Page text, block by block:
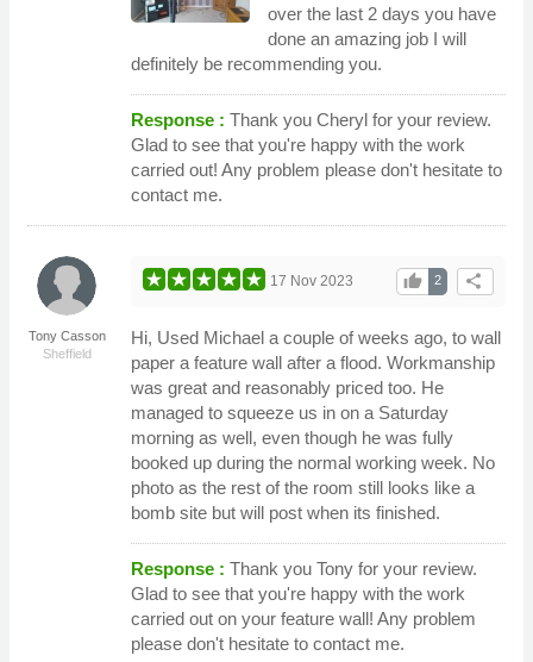
over the last 2 days you have
done an amazing job I will
definitely be recommending you.
Response : Thank you Cheryl for your review.
Glad to see that you're happy with the work
carried out! Any problem please don't hesitate to
contact me.
Tony Casson
Sheffield
share
2
thumb_up
17 Nov 2023
Hi, Used Michael a couple of weeks ago, to wall
paper a feature wall after a flood. Workmanship
was great and reasonably priced too. He
managed to squeeze us in on a Saturday
morning as well, even though he was fully
booked up during the normal working week. No
photo as the rest of the room still looks like a
bomb site but will post when its finished.
Response : Thank you Tony for your review.
Glad to see that you're happy with the work
carried out on your feature wall! Any problem
please don't hesitate to contact me.